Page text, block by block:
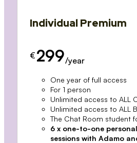
Individual Premium
€ 299/year
One year of full access
For 1 person
Unlimited access to ALL
Unlimited access to ALL
The Chat Room student
6 x one-to-one
sessions with Adamo